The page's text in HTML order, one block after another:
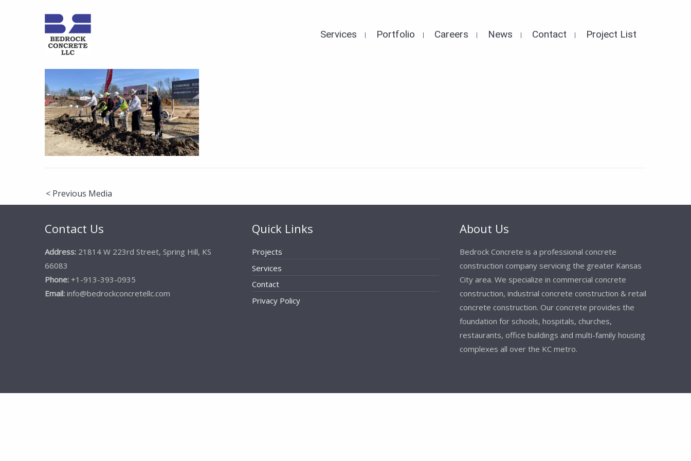
Services Portfolio Careers News Contact Project List
Post
navigation
< Previous Media
Contact Us
Address: 21814 W 223rd Street, Spring Hill, KS
66083
Phone: +1-913-393-0935
Email: info@bedrockconcretellc.com
Quick Links
Projects
Services
Contact
Privacy Policy
About Us
Bedrock Concrete is a professional concrete
construction company servicing the greater Kansas
City area. We specialize in commercial concrete
construction, industrial concrete construction & retail
concrete construction. Our concrete provides the
foundation for schools, hospitals, churches,
restaurants, office buildings and multi-family housing
complexes all over the KC metro.